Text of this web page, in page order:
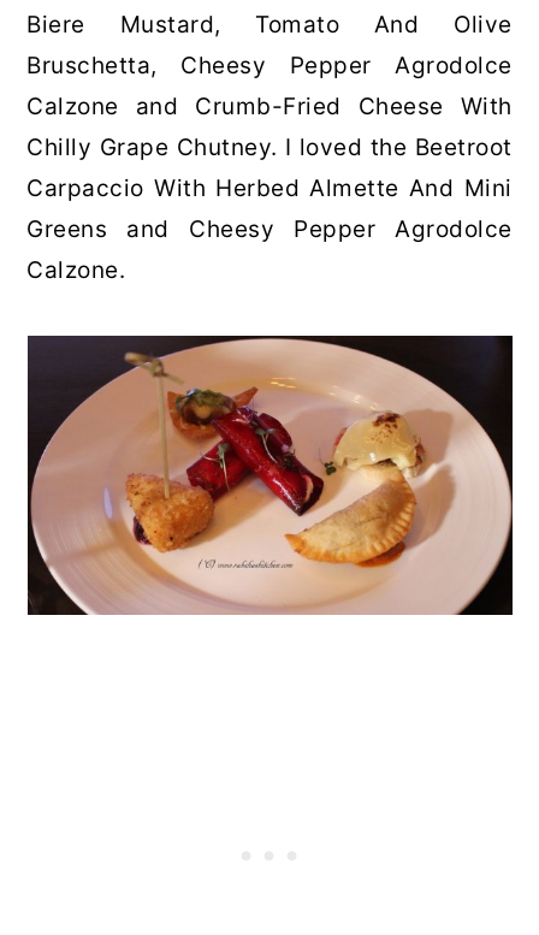
Biere Mustard, Tomato And Olive
Bruschetta, Cheesy Pepper Agrodolce
Calzone and Crumb-Fried Cheese With
Chilly Grape Chutney. I loved the Beetroot
Carpaccio With Herbed Almette And Mini
Greens and Cheesy Pepper Agrodolce
Calzone.